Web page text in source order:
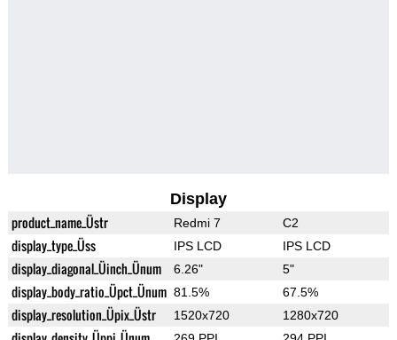
Display
product_name_Üstr Redmi 7 C2
display_type_Üss IPS LCD IPS LCD
display_diagonal_Üinch_Ünum 6.26" 5"
display_body_ratio_Üpct_Ünum 81.5% 67.5%
display_resolution_Üpix_Üstr 1520x720 1280x720